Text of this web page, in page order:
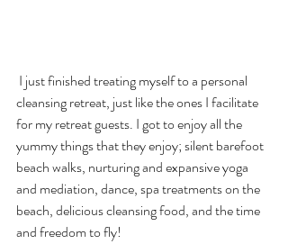
cleansing retreat, just like the ones I facilitate
for my retreat guests. I got to enjoy all the
yummy things that they enjoy; silent barefoot
beach walks, nurturing and expansive yoga
and mediation, dance, spa treatments on the
beach, delicious cleansing food, and the time
and freedom to fly!